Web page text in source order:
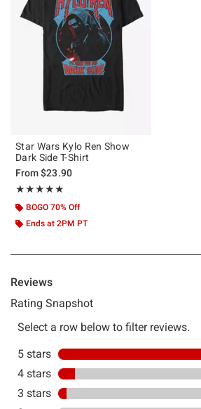
Star Wars Kylo Ren Show
Dark Side T-Shirt
From$23.90
★★★★★
Rating, 4.833 out of 5
★★★★★
BOGO 70% Off
Ends at 2PM PT